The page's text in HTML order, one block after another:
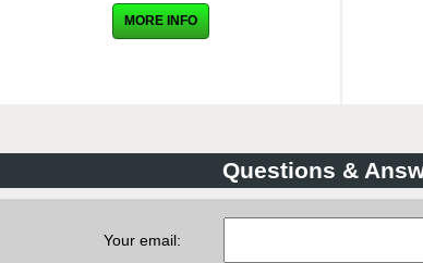
MORE INFO
Questions &
Your email: